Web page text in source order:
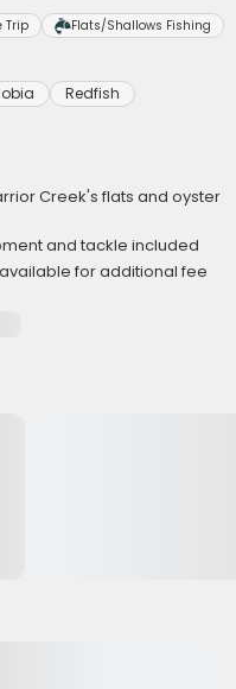
Trip Flats/Shallows Fishing
Redfish
Creek's flats and oyster
and tackle included
for additional fee